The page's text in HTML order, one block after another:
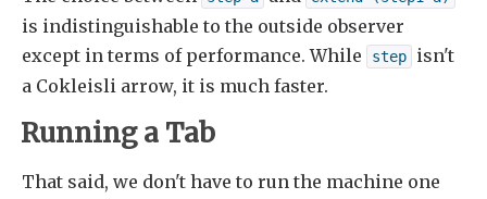
is indistinguishable to the outside observer
except in terms of performance. While
step
isn't
a Cokleisli arrow, it is much faster.
Running a Tab
That said, we don't have to run the machine one